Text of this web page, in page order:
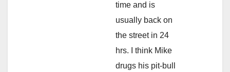
time and is
usually back on
the street in 24
hrs. I think Mike
drugs his pit-bull